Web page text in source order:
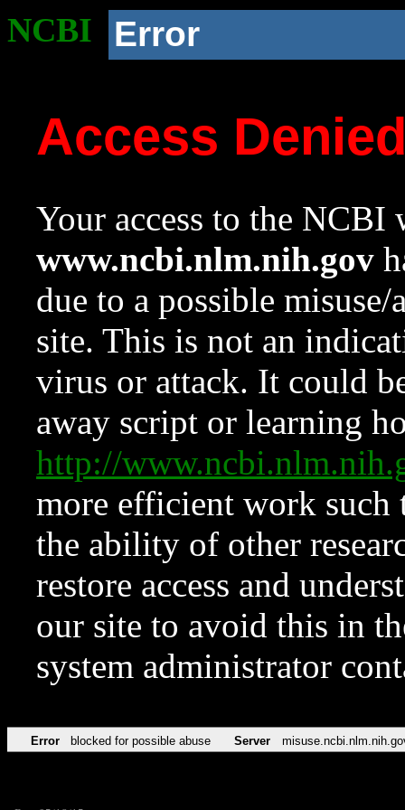
NCBI Error
Access
Your access to the NCBI
www.ncbi.nlm.nih.gov
due to a possible
site. This is not an
virus or attack. It could
away script or learning
http://
more efficient work such
the ability of other
restore access and
our site to avoid this in
system administrator
Error blocked for possible abuse Server